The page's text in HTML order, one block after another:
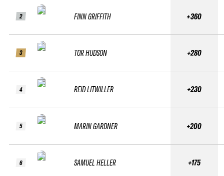
2
3
4
5
6
FINN GRIFFITH
TOR HUDSON
REID LITWILLER
MARIN GARDNER
SAMUEL HELLER
+360
+280
+230
+200
+175